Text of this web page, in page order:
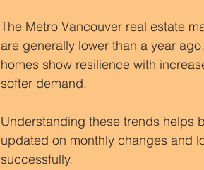
The Metro Vancouver real estate
are generally lower than a year
homes show resilience with
softer demand.
Understanding these trends helps
updated on monthly changes and
successfully.